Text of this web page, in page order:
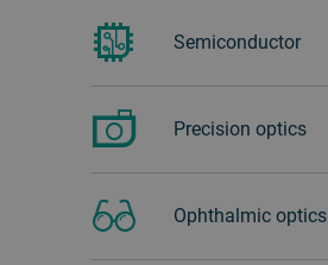
Semiconductor
Precision optics
Ophthalmic optics